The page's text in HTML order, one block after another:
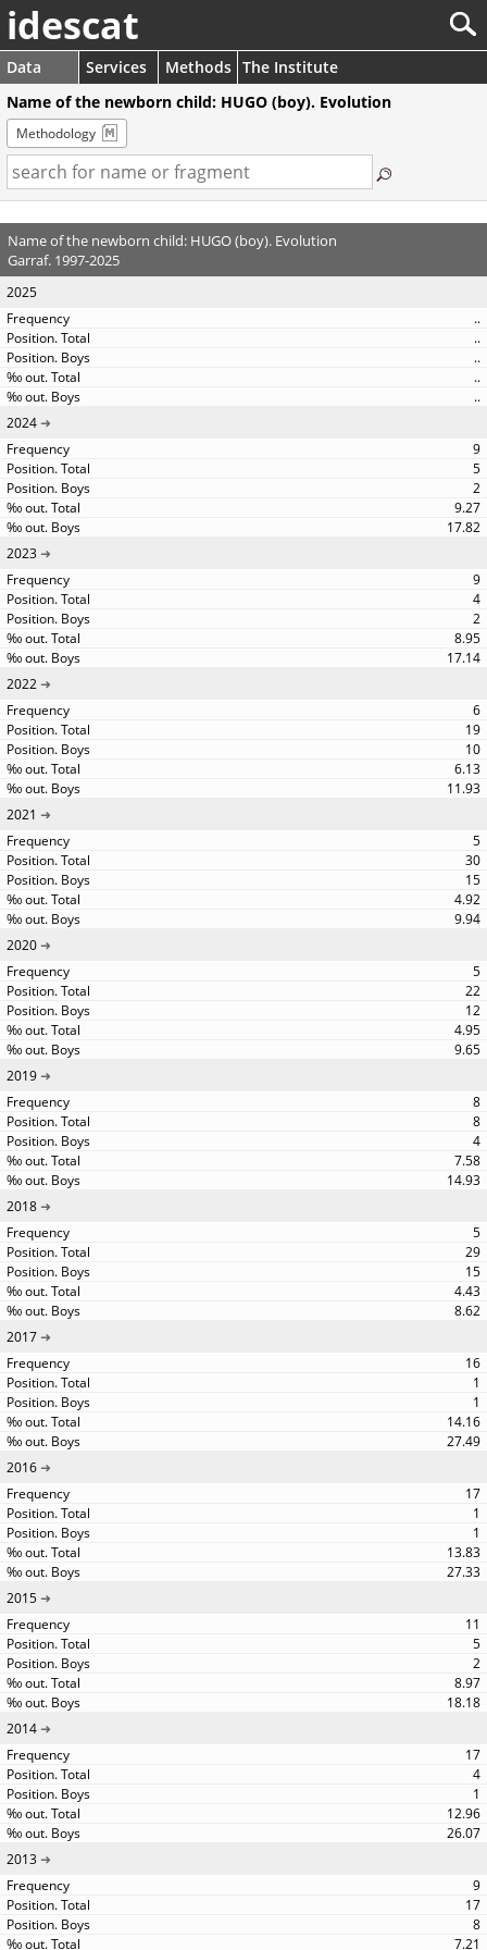
idescat
Data Services Methods The Institute
Name of the newborn child: HUGO (boy). Evolution
Methodology
Name of the newborn child: HUGO (boy). Evolution
Garraf. 1997-2025
2025
..
..
..
..
..
2024
9
5
2
9.27
17.82
2023
9
4
2
8.95
17.14
2022
6
19
10
6.13
11.93
2021
5
30
15
4.92
9.94
2020
5
22
12
4.95
9.65
2019
8
8
4
7.58
14.93
2018
5
29
15
4.43
8.62
2017
16
1
1
14.16
27.49
2016
17
1
1
13.83
27.33
2015
11
5
2
8.97
18.18
2014
17
4
1
12.96
26.07
2013
9
17
8
7.21